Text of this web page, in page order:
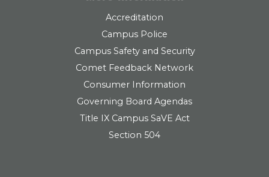
Accreditation
Campus Police
Campus Safety and Security
Comet Feedback Network
Consumer Information
Governing Board Agendas
Title IX Campus SaVE Act
Section 504